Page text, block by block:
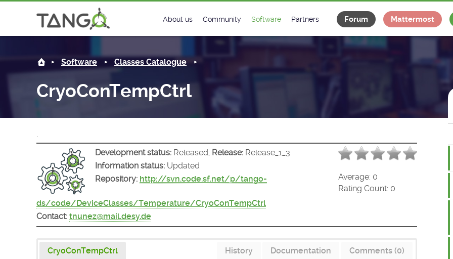
About us
History
Roadmap
License
Community
Matrix
Software
Classes Catalogue
Classes Documentation
Partners
Industrial
Forum Mattermost
Software Classes Catalogue
CryoConTempCtrl
.
Average: 0
Rating Count: 0
Development status: Released, Release: Release_1_3
Information status: Updated
Repository: http://svn.code.sf.net/p/tango-
ds/code/DeviceClasses/Temperature/CryoConTempCtrl
Contact: tnunez@mail.desy.de
CryoConTempCtrl Comments (0)
Documentation
History